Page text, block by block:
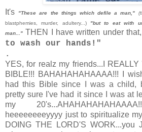
It's "These are the things which defile a man," (
blastphemies, murder, adultery...) "but to eat with
man..." THEN I have written under that,
to wash our hands!"
.
YES, for realz my friends...I
BIBLE!!! BAHAHAHAHAAAA!!! I
had this Bible since I was a child,
pretty sure I've had it since I was at
my
heeeeeeeeyyyy just to spiritualize
DOING THE LORD'S WORK...you